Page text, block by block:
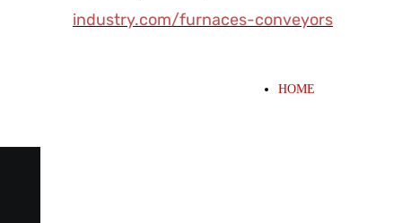
industry.com/furnaces-conveyors
HOME